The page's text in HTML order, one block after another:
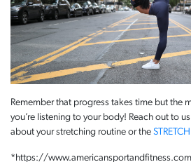
Remember that progress takes time but the
you’re listening to your body! Reach out to
about your stretching routine or the
*https://